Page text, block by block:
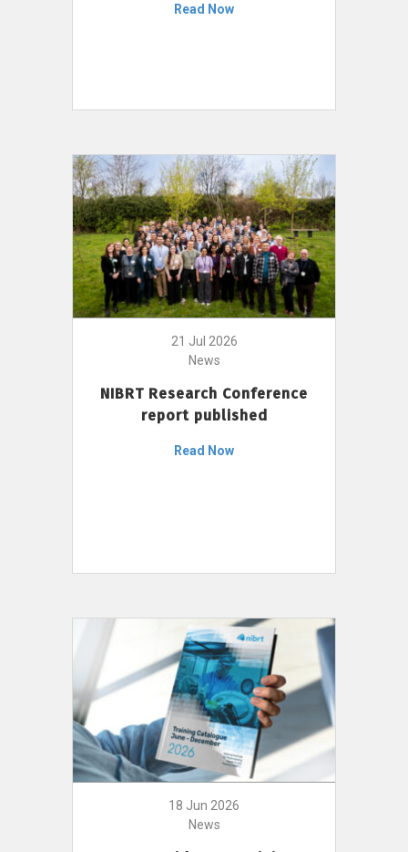
Read Now
21 Jul 2026
News
NIBRT Research Conference
report published
Read Now
18 Jun 2026
News